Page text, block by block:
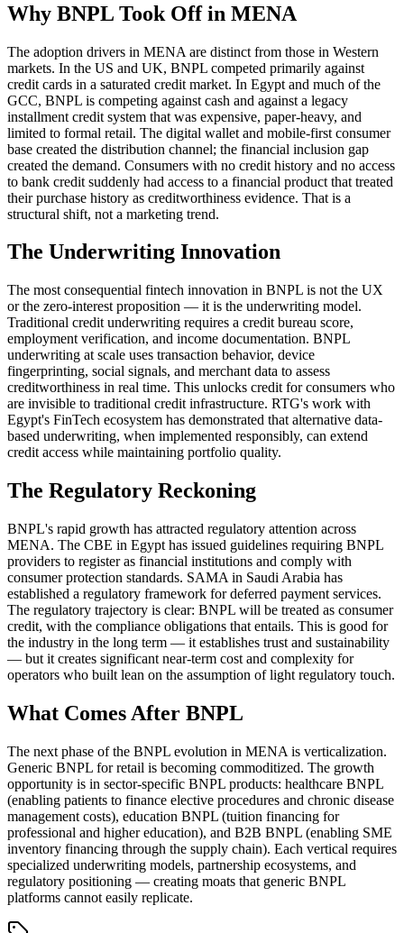
Why BNPL Took Off in MENA
The adoption drivers in MENA are distinct from those in Western
markets. In the US and UK, BNPL competed primarily against
credit cards in a saturated credit market. In Egypt and much of the
GCC, BNPL is competing against cash and against a legacy
installment credit system that was expensive, paper-heavy, and
limited to formal retail. The digital wallet and mobile-first consumer
base created the distribution channel; the financial inclusion gap
created the demand. Consumers with no credit history and no access
to bank credit suddenly had access to a financial product that treated
their purchase history as creditworthiness evidence. That is a
structural shift, not a marketing trend.
The Underwriting Innovation
The most consequential fintech innovation in BNPL is not the UX
or the zero-interest proposition — it is the underwriting model.
Traditional credit underwriting requires a credit bureau score,
employment verification, and income documentation. BNPL
underwriting at scale uses transaction behavior, device
fingerprinting, social signals, and merchant data to assess
creditworthiness in real time. This unlocks credit for consumers who
are invisible to traditional credit infrastructure. RTG's work with
Egypt's FinTech ecosystem has demonstrated that alternative data-
based underwriting, when implemented responsibly, can extend
credit access while maintaining portfolio quality.
The Regulatory Reckoning
BNPL's rapid growth has attracted regulatory attention across
MENA. The CBE in Egypt has issued guidelines requiring BNPL
providers to register as financial institutions and comply with
consumer protection standards. SAMA in Saudi Arabia has
established a regulatory framework for deferred payment services.
The regulatory trajectory is clear: BNPL will be treated as consumer
credit, with the compliance obligations that entails. This is good for
the industry in the long term — it establishes trust and sustainability
— but it creates significant near-term cost and complexity for
operators who built lean on the assumption of light regulatory touch.
What Comes After BNPL
The next phase of the BNPL evolution in MENA is verticalization.
Generic BNPL for retail is becoming commoditized. The growth
opportunity is in sector-specific BNPL products: healthcare BNPL
(enabling patients to finance elective procedures and chronic disease
management costs), education BNPL (tuition financing for
professional and higher education), and B2B BNPL (enabling SME
inventory financing through the supply chain). Each vertical requires
specialized underwriting models, partnership ecosystems, and
regulatory positioning — creating moats that generic BNPL
platforms cannot easily replicate.